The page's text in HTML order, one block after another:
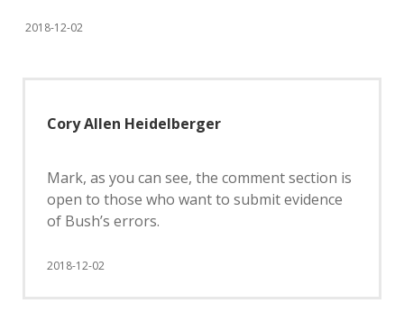
2018-12-02
Cory Allen Heidelberger
Mark, as you can see, the comment section is
open to those who want to submit evidence
of Bush’s errors.
2018-12-02